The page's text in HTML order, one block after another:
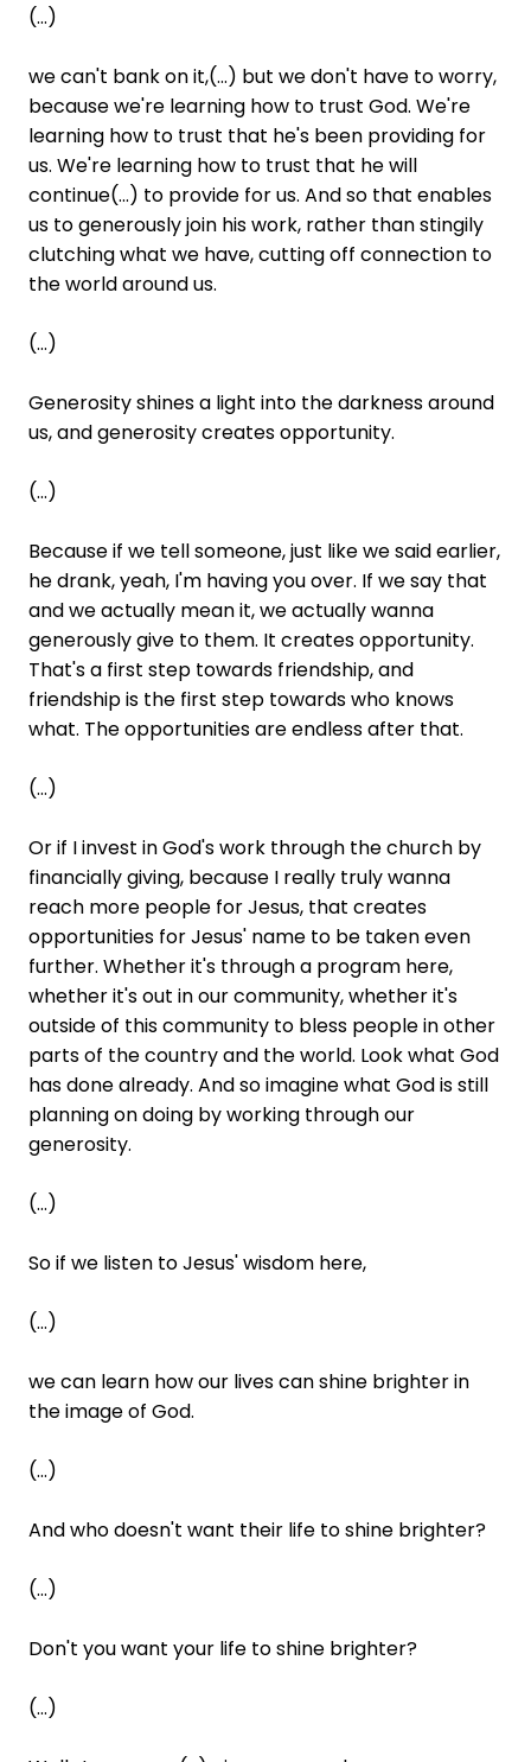
(...)
we can't bank on it,(...) but we don't have to worry,
because we're learning how to trust God. We're
learning how to trust that he's been providing for
us. We're learning how to trust that he will
continue(...) to provide for us. And so that enables
us to generously join his work, rather than stingily
clutching what we have, cutting off connection to
the world around us.
(...)
Generosity shines a light into the darkness around
us, and generosity creates opportunity.
(...)
Because if we tell someone, just like we said earlier,
he drank, yeah, I'm having you over. If we say that
and we actually mean it, we actually wanna
generously give to them. It creates opportunity.
That's a first step towards friendship, and
friendship is the first step towards who knows
what. The opportunities are endless after that.
(...)
Or if I invest in God's work through the church by
financially giving, because I really truly wanna
reach more people for Jesus, that creates
opportunities for Jesus' name to be taken even
further. Whether it's through a program here,
whether it's out in our community, whether it's
outside of this community to bless people in other
parts of the country and the world. Look what God
has done already. And so imagine what God is still
planning on doing by working through our
generosity.
(...)
So if we listen to Jesus' wisdom here,
(...)
we can learn how our lives can shine brighter in
the image of God.
(...)
And who doesn't want their life to shine brighter?
(...)
Don't you want your life to shine brighter?
(...)